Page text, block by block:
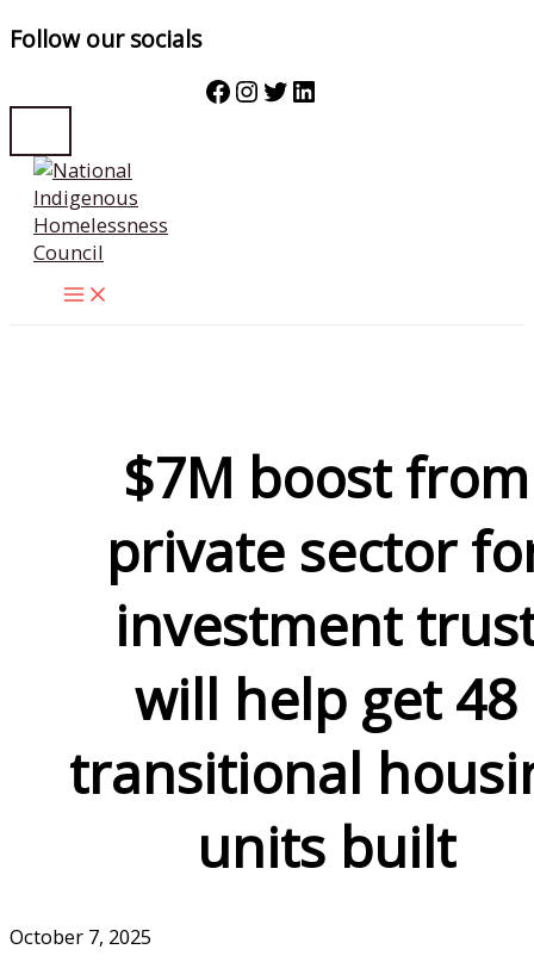
Follow our socials
Facebook
Instagram
Twitter
LinkedIn
Skip
content
$7M boost from
private sector
investment
will help get 48
transitional
units built
October 7, 2025